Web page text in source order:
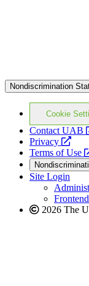
Nondiscrimination
Cookie
Contact UAB
Privacy
opens
a
new
Terms of Use
Site Login
2026 The